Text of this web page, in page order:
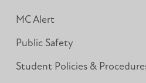
MC Alert
Public Safety
Student Policies &